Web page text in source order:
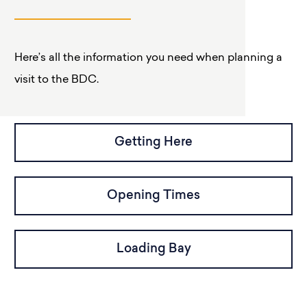
Here’s all the information you need when planning a
visit to the BDC.
Getting Here
Opening Times
Loading Bay